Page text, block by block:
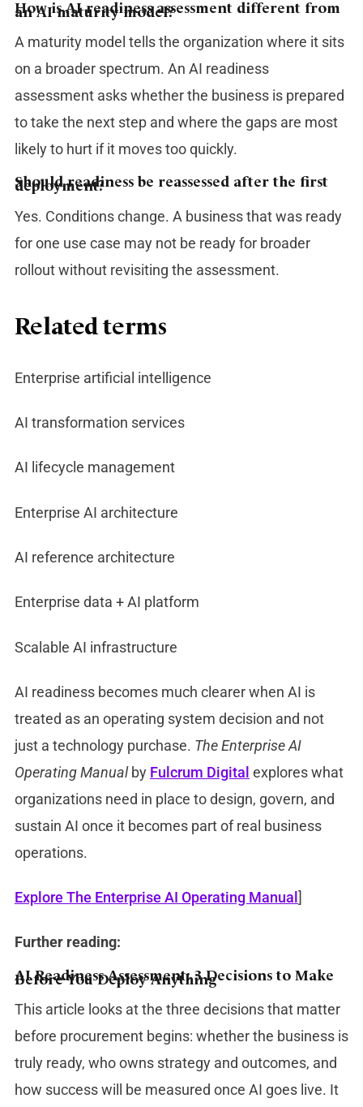
How is AI readiness assessment different from
an AI maturity model?
A maturity model tells the organization where it sits
on a broader spectrum. An AI readiness
assessment asks whether the business is prepared
to take the next step and where the gaps are most
likely to hurt if it moves too quickly.
Should readiness be reassessed after the first
deployment?
Yes. Conditions change. A business that was ready
for one use case may not be ready for broader
rollout without revisiting the assessment.
Related terms
Enterprise artificial intelligence
AI transformation services
AI lifecycle management
Enterprise AI architecture
AI reference architecture
Enterprise data + AI platform
Scalable AI infrastructure
AI readiness becomes much clearer when AI is
treated as an operating system decision and not
just a technology purchase. The Enterprise AI
Operating Manualby Fulcrum Digital explores what
organizations need in place to design, govern, and
sustain AI once it becomes part of real business
operations.
Explore The Enterprise AI Operating Manual ]
Further reading:
AI Readiness Assessment: 3 Decisions to Make
Before You Deploy Anything
This article looks at the three decisions that matter
before procurement begins: whether the business is
truly ready, who owns strategy and outcomes, and
how success will be measured once AI goes live. It